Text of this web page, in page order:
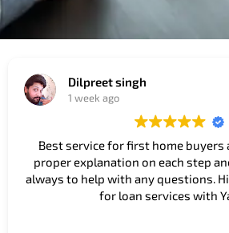
Dilpreet singh
1 week ago
Best service for first home buyers
proper explanation on each step
always to help with any questions.
for loan services with